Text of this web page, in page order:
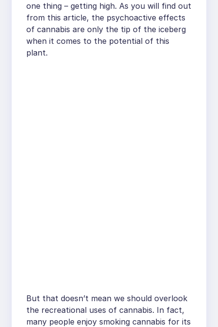
one thing – getting high. As you will find out
from this article, the psychoactive effects
of cannabis are only the tip of the iceberg
when it comes to the potential of this
plant.
But that doesn’t mean we should overlook
the recreational uses of cannabis. In fact,
many people enjoy smoking cannabis for its